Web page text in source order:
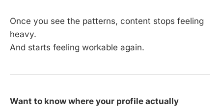
Once you see the patterns, content stops feeling
heavy.
And starts feeling workable again.
Want to know where your profile actually